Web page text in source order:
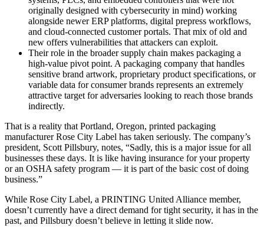
originally designed with cybersecurity in mind) working
alongside newer ERP platforms, digital prepress workflows,
and cloud-connected customer portals. That mix of old and
new offers vulnerabilities that attackers can exploit.
Their role in the broader supply chain makes packaging a
high-value pivot point. A packaging company that handles
sensitive brand artwork, proprietary product specifications, or
variable data for consumer brands represents an extremely
attractive target for adversaries looking to reach those brands
indirectly.
That is a reality that Portland, Oregon, printed packaging
manufacturer Rose City Label has taken seriously. The company’s
president, Scott Pillsbury, notes, “Sadly, this is a major issue for all
businesses these days. It is like having insurance for your property
or an OSHA safety program — it is part of the basic cost of doing
business.”
While Rose City Label, a PRINTING United Alliance member,
doesn’t currently have a direct demand for tight security, it has in the
past, and Pillsbury doesn’t believe in letting it slide now.